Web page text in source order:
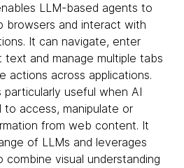
LLM-based agents to
browsers and interact with
It can navigate, enter
text and manage multiple tabs
actions across applications.
particularly useful when AI
to access, manipulate or
from web content. It
of LLMs and leverages
combine visual understanding